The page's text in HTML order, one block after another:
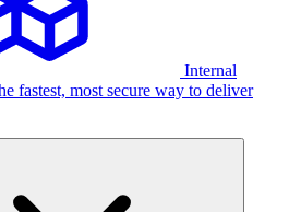
Internal
fastest, most secure way to deliver